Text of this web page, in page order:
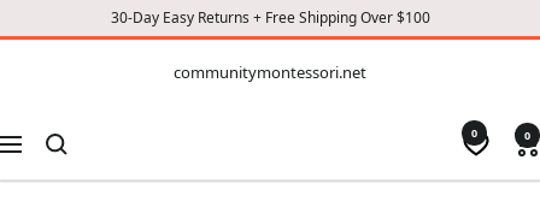
30-Day Easy Returns + Free Shipping Over $100
CONTENT
communitymontessori.net
Navigation
0 0